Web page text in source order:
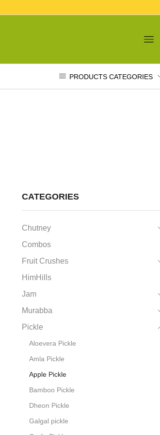
PRODUCTS CATEGORIES
CATEGORIES
Chutney
Combos
Fruit Crushes
HimHills
Jam
Murabba
Pickle
Aloevera Pickle
Amla Pickle
Apple Pickle
Bamboo Pickle
Dheon Pickle
Galgal pickle